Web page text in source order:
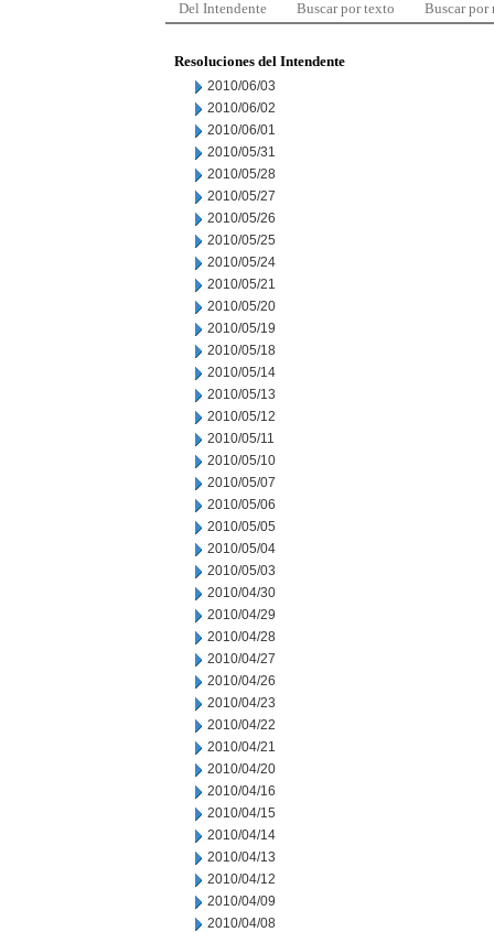
Del Intendente Buscar por texto Buscar por
Resoluciones del Intendente
2010/06/03
2010/06/02
2010/06/01
2010/05/31
2010/05/28
2010/05/27
2010/05/26
2010/05/25
2010/05/24
2010/05/21
2010/05/20
2010/05/19
2010/05/18
2010/05/14
2010/05/13
2010/05/12
2010/05/11
2010/05/10
2010/05/07
2010/05/06
2010/05/05
2010/05/04
2010/05/03
2010/04/30
2010/04/29
2010/04/28
2010/04/27
2010/04/26
2010/04/23
2010/04/22
2010/04/21
2010/04/20
2010/04/16
2010/04/15
2010/04/14
2010/04/13
2010/04/12
2010/04/09
2010/04/08